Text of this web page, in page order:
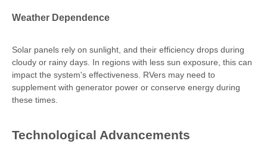
Weather Dependence
Solar panels rely on sunlight, and their efficiency drops during
cloudy or rainy days. In regions with less sun exposure, this can
impact the system's effectiveness. RVers may need to
supplement with generator power or conserve energy during
these times.
Technological Advancements